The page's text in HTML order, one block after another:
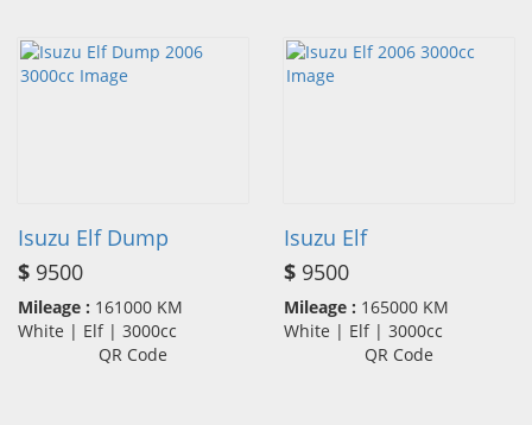
Isuzu Elf Dump
$ 9500
Mileage : 161000 KM
White | Elf | 3000cc
QR Code
Isuzu Elf
$ 9500
Mileage : 165000 KM
White | Elf | 3000cc
QR Code